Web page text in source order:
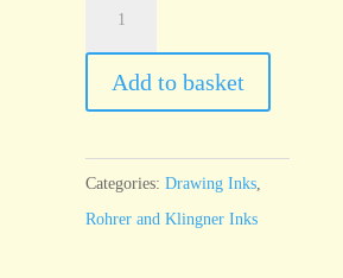
Klingner
Antique
Ink
Astoria
Add to basket
Categories:Drawing Inks
Rohrer and Klingner Inks